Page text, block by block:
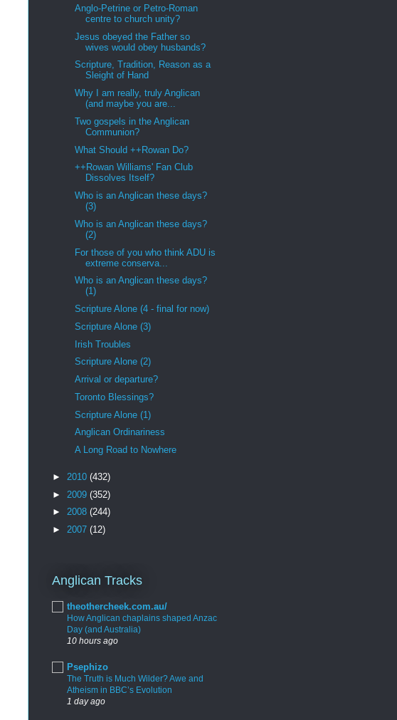
Anglo-Petrine or Petro-Roman
centre to church unity?
Jesus obeyed the Father so
wives would obey husbands?
Scripture, Tradition, Reason as a
Sleight of Hand
Why I am really, truly Anglican
(and maybe you are...
Two gospels in the Anglican
Communion?
What Should ++Rowan Do?
++Rowan Williams' Fan Club
Dissolves Itself?
Who is an Anglican these days?
(3)
Who is an Anglican these days?
(2)
For those of you who think ADU is
extreme conserva...
Who is an Anglican these days?
(1)
Scripture Alone (4 - final for now)
Scripture Alone (3)
Irish Troubles
Scripture Alone (2)
Arrival or departure?
Toronto Blessings?
Scripture Alone (1)
Anglican Ordinariness
A Long Road to Nowhere
► 2010 (432)
► 2009 (352)
► 2008 (244)
► 2007 (12)
Anglican Tracks
theothercheek.com.au/
How Anglican chaplains shaped Anzac
Day (and Australia)
10 hours ago
Psephizo
The Truth is Much Wilder? Awe and
Atheism in BBC’s Evolution
1 day ago